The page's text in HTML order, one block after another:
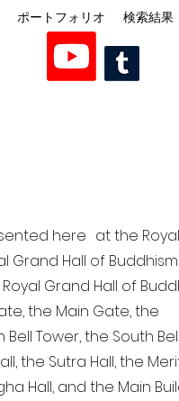
ポートフォリオ 検索結果
here at the
Grand Hall of
Grand Hall of
the Main Gate, the
Tower, the South
the Sutra Hall, the
Hall, and the Main